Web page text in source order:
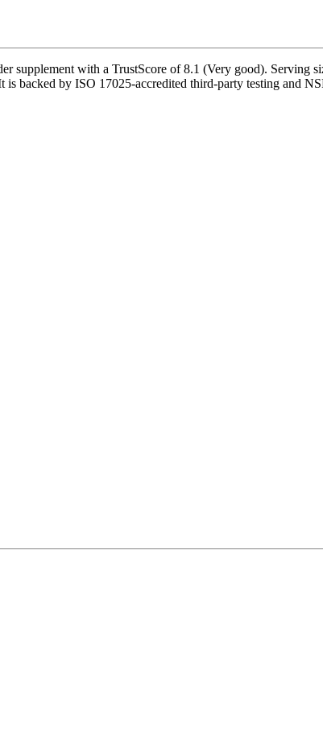
supplement with a TrustScore of 8.1 (Very good).
is backed by ISO 17025-accredited third-party testing and